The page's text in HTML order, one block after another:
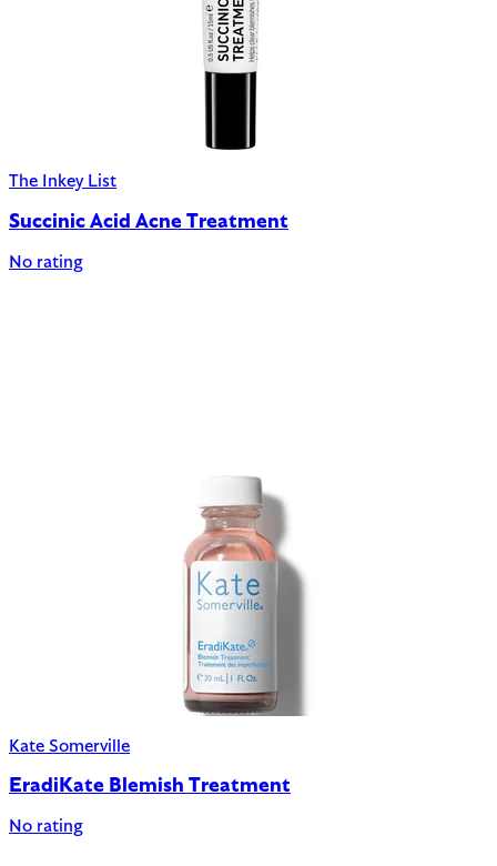
The Inkey List
Succinic Acid Acne Treatment
No rating
Kate Somerville
EradiKate Blemish Treatment
No rating